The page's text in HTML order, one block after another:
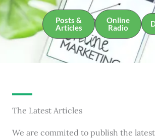
Posts &
Articles
Online
Radio
The Latest Articles
We are commited to publish the